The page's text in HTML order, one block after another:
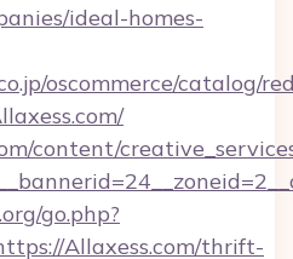
ideal-homes-
oscommerce/catalog/
content/
go.php?
Allaxess.com/thrift-